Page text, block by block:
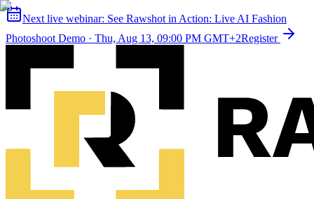
Next live webinar: See Rawshot in Action: Live AI Fashion
Photoshoot Demo · Thu, Aug 13, 09:00 PM GMT+2Register